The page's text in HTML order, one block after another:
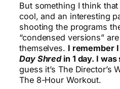
But something I think
cool, and an interesting
shooting the programs
“condensed versions”
themselves. I remember
Day Shredin 1 day. I
guess it’s The Director’s
The 8-Hour Workout.